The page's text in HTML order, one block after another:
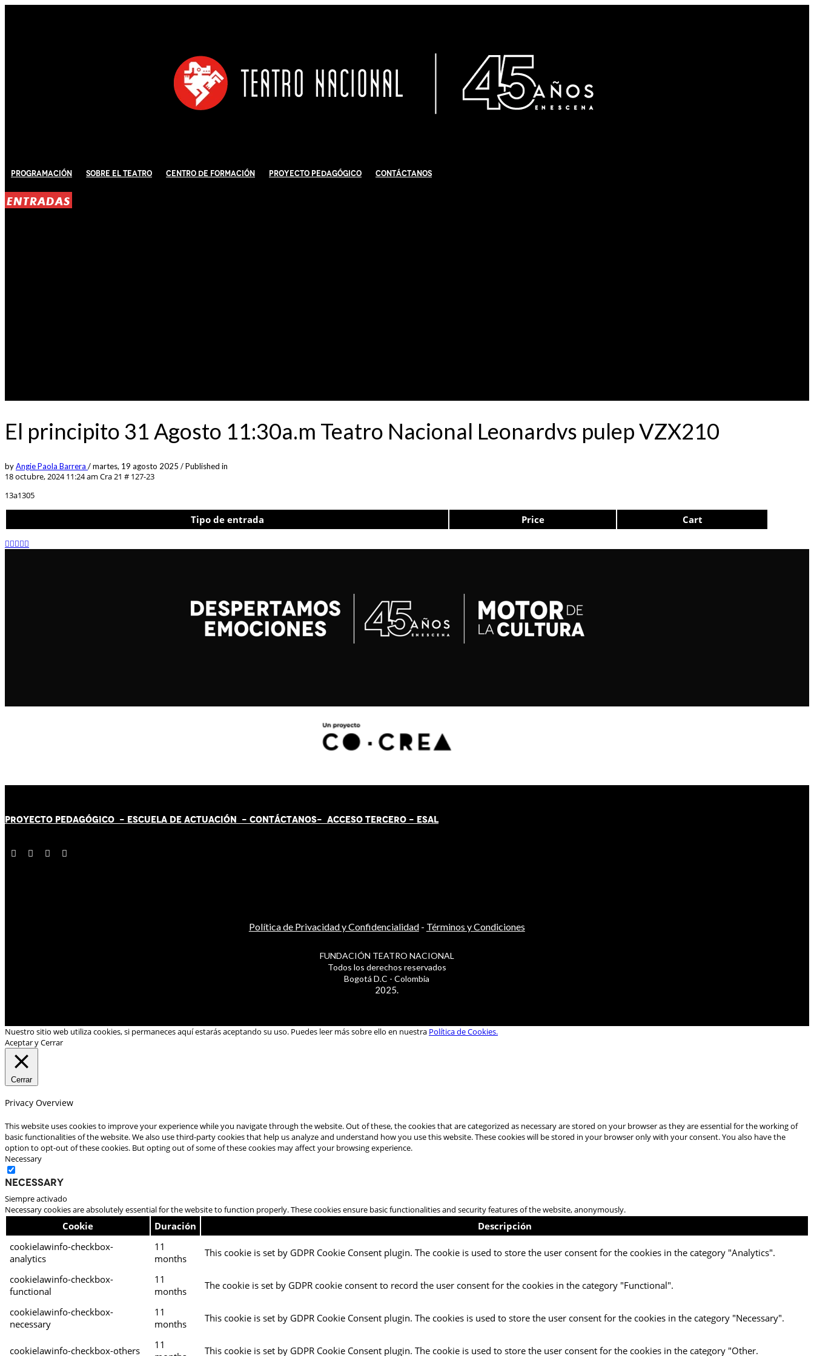
Programación Sobre El Teatro Centro de Formación Proyecto Pedagógico Contáctanos
ENTRADAS
El principito 31 Agosto 11:30a.m Teatro Nacional Leonardvs pulep VZX210
byAngie Paola Barrera /martes, 19 agosto 2025 /Published in
18 octubre, 2024 11:24 am Cra 21 # 127-23
13a1305
Tipo de entrada Price Cart
PROYECTO PEDAGÓGICO - ESCUELA DE ACTUACIÓN - CONTÁCTANOS- ACCESO TERCERO - ESAL
Política de Privacidad y Confidencialidad- Términos y Condiciones
FUNDACIÓN TEATRO NACIONAL
Todos los derechos reservados
Bogotá D.C - Colombia
2025.
Nuestro sitio web utiliza cookies, si permaneces aquí estarás aceptando su uso. Puedes leer más sobre ello en nuestra Política de Cookies.
Aceptar y Cerrar
Cerrar
Privacy Overview
This website uses cookies to improve your experience while you navigate through the website. Out of these, the cookies that are categorized as necessary are stored on your browser as they are essential for the working of
basic functionalities of the website. We also use third-party cookies that help us analyze and understand how you use this website. These cookies will be stored in your browser only with your consent. You also have the
option to opt-out of these cookies. But opting out of some of these cookies may affect your browsing experience.
Necessary
Necessary
Siempre activado
Necessary cookies are absolutely essential for the website to function properly. These cookies ensure basic functionalities and security features of the website, anonymously.
Cookie Duración
Descripción
cookielawinfo-checkbox-
analytics
11
months
This cookie is set by GDPR Cookie Consent plugin. The cookie is used to store the user consent for the cookies in the category "Analytics".
cookielawinfo-checkbox-
functional
11
months
The cookie is set by GDPR cookie consent to record the user consent for the cookies in the category "Functional".
cookielawinfo-checkbox-
necessary
11
months
This cookie is set by GDPR Cookie Consent plugin. The cookies is used to store the user consent for the cookies in the category "Necessary".
cookielawinfo-checkbox-others
11
This cookie is set by GDPR Cookie Consent plugin. The cookie is used to store the user consent for the cookies in the category "Other.